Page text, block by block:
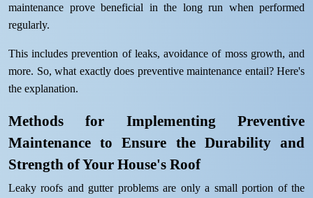
maintenance prove beneficial in the long run when performed
regularly.
This includes prevention of leaks, avoidance of moss growth, and
more. So, what exactly does preventive maintenance entail? Here's
the explanation.
Methods for Implementing Preventive
Maintenance to Ensure the Durability and
Strength of Your House's Roof
Leaky roofs and gutter problems are only a small portion of the